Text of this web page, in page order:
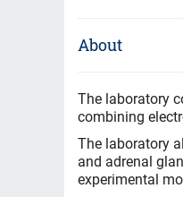
About
The laboratory
combining
The laboratory
and adrenal
experimental